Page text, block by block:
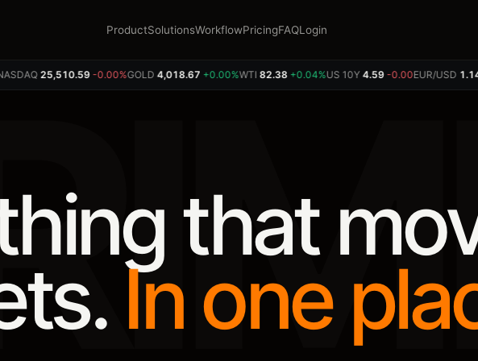
ProductSolutionsWorkflowPricingFAQLogin
25,507.86 -0.01%GOLD4,019.10 +0.01%WTI82.36 +0.02%US 10Y 4.59 -0.00EUR/USD1.1417
that
In one